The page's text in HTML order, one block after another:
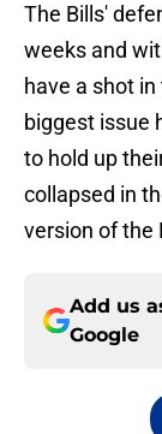
The Bills'
weeks and
have a shot
biggest issue
to hold up
collapsed in
version of the
Add us
Google